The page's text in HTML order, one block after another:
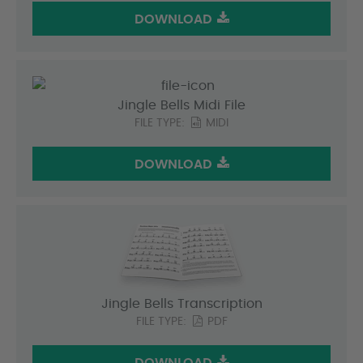
DOWNLOAD
Jingle Bells Midi File
FILE TYPE: MIDI
DOWNLOAD
Jingle Bells Transcription
FILE TYPE: PDF